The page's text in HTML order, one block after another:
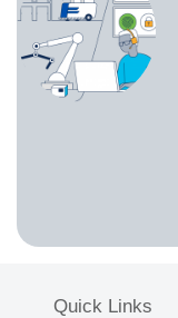
Quick Links